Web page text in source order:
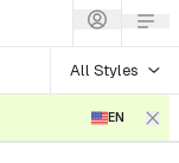
All Styles
EN